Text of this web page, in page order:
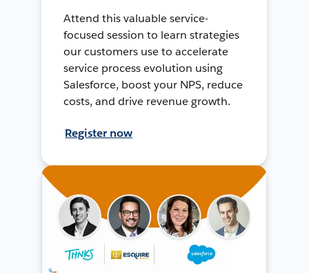
Attend this valuable service-
focused session to learn strategies
our customers use to accelerate
service process evolution using
Salesforce, boost your NPS, reduce
costs, and drive revenue growth.
Register now